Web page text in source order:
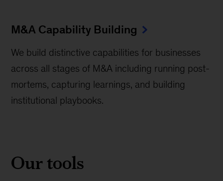
M&A Capability Building
We build distinctive capabilities for businesses
across all stages of M&A including running post-
mortems, capturing learnings, and building
institutional playbooks.
Our tools